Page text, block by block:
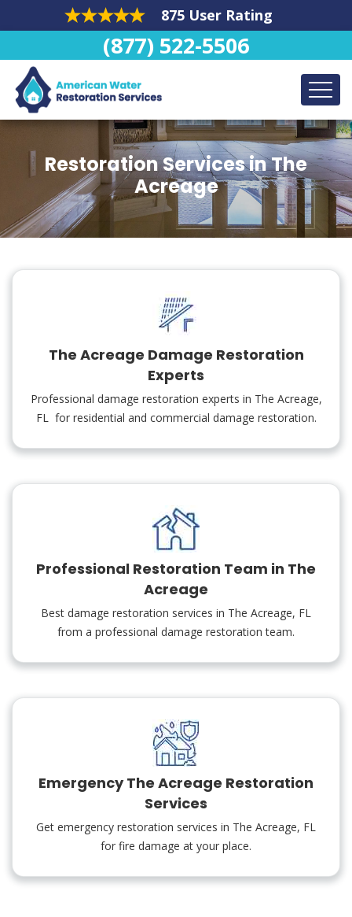
875 User Rating
(877) 522-5506
Restoration Services in The
Acreage
The Acreage Damage Restoration
Experts
Professional damage restoration experts in The Acreage,
FL for residential and commercial damage restoration.
Professional Restoration Team in The
Acreage
Best damage restoration services in The Acreage, FL
from a professional damage restoration team.
Emergency The Acreage Restoration
Services
Get emergency restoration services in The Acreage, FL
for fire damage at your place.